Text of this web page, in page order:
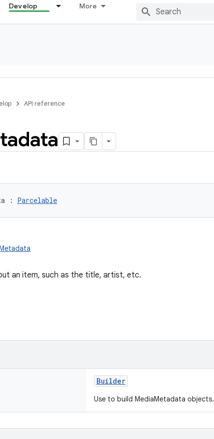
Develop More
API reference
: Parcelable
an item, such as the title, artist, etc.
Builder
Use to build MediaMetadata objects.